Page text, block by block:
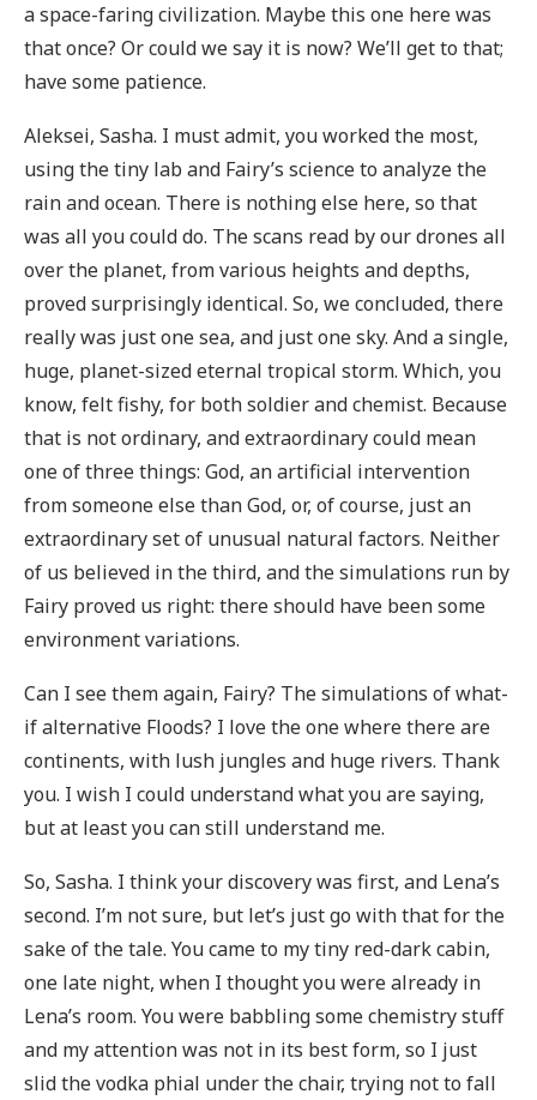
a space-faring civilization. Maybe this one here was
that once? Or could we say it is now? We’ll get to that;
have some patience.
Aleksei, Sasha. I must admit, you worked the most,
using the tiny lab and Fairy’s science to analyze the
rain and ocean. There is nothing else here, so that
was all you could do. The scans read by our drones all
over the planet, from various heights and depths,
proved surprisingly identical. So, we concluded, there
really was just one sea, and just one sky. And a single,
huge, planet-sized eternal tropical storm. Which, you
know, felt fishy, for both soldier and chemist. Because
that is not ordinary, and extraordinary could mean
one of three things: God, an artificial intervention
from someone else than God, or, of course, just an
extraordinary set of unusual natural factors. Neither
of us believed in the third, and the simulations run by
Fairy proved us right: there should have been some
environment variations.
Can I see them again, Fairy? The simulations of what-
if alternative Floods? I love the one where there are
continents, with lush jungles and huge rivers. Thank
you. I wish I could understand what you are saying,
but at least you can still understand me.
So, Sasha. I think your discovery was first, and Lena’s
second. I’m not sure, but let’s just go with that for the
sake of the tale. You came to my tiny red-dark cabin,
one late night, when I thought you were already in
Lena’s room. You were babbling some chemistry stuff
and my attention was not in its best form, so I just
slid the vodka phial under the chair, trying not to fall